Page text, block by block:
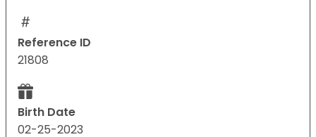
Reference ID
21808
Birth Date
02-25-2023